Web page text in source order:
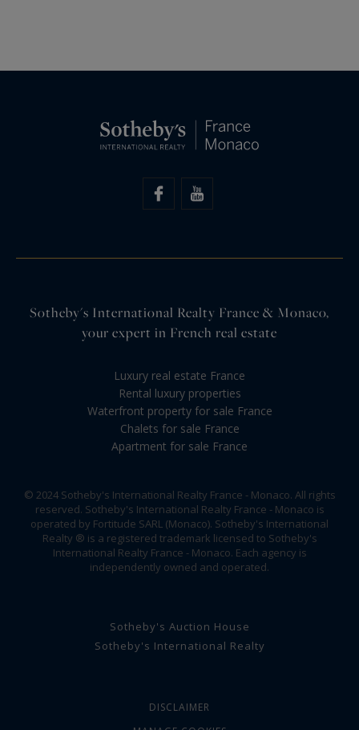
Sotheby's International Realty France & Monaco,
your expert in French real estate
Luxury real estate France
Rental luxury properties
Waterfront property for sale France
Chalets for sale France
Apartment for sale France
© 2024 Sotheby's International Realty France - Monaco. All rights
reserved. Sotheby's International Realty France - Monaco is
operated by Fortitude SARL (Monaco). Sotheby's International
Realty ® is a registered trademark licensed to Sotheby's
International Realty France - Monaco. Each agency is
independently owned and operated.
Sotheby's Auction House
Sotheby's International Realty
DISCLAIMER